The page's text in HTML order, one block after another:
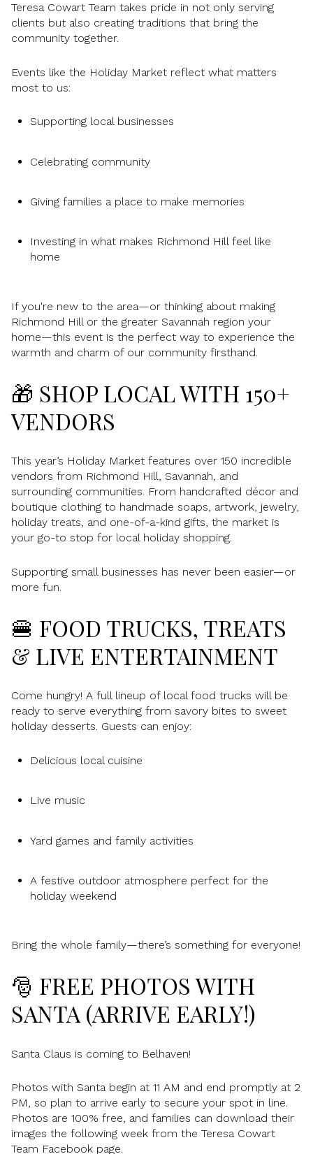
Teresa Cowart Team takes pride in not only serving
clients but also creating traditions that bring the
community together.
Events like the Holiday Market reflect what matters
most to us:
Supporting local businesses
Celebrating community
Giving families a place to make memories
Investing in what makes Richmond Hill feel like
home
If you're new to the area—or thinking about making
Richmond Hill or the greater Savannah region your
home—this event is the perfect way to experience the
warmth and charm of our community firsthand.
🎁 SHOP LOCAL WITH 150+
VENDORS
This year’s Holiday Market features over 150 incredible
vendors from Richmond Hill, Savannah, and
surrounding communities. From handcrafted décor and
boutique clothing to handmade soaps, artwork, jewelry,
holiday treats, and one-of-a-kind gifts, the market is
your go-to stop for local holiday shopping.
Supporting small businesses has never been easier—or
more fun.
🍔 FOOD TRUCKS, TREATS
& LIVE ENTERTAINMENT
Come hungry! A full lineup of local food trucks will be
ready to serve everything from savory bites to sweet
holiday desserts. Guests can enjoy:
Delicious local cuisine
Live music
Yard games and family activities
A festive outdoor atmosphere perfect for the
holiday weekend
Bring the whole family—there’s something for everyone!
🎅 FREE PHOTOS WITH
SANTA (ARRIVE EARLY!)
Santa Claus is coming to Belhaven!
Photos with Santa begin at 11 AM and end promptly at 2
PM, so plan to arrive early to secure your spot in line.
Photos are 100% free, and families can download their
images the following week from the Teresa Cowart
Team Facebook page.